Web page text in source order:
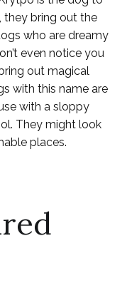
they bring out the
who are dreamy
even notice you
out magical
with this name are
with a sloppy
They might look
places.